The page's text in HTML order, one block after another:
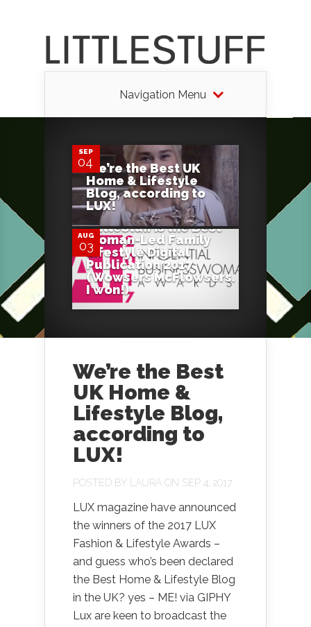
Navigation Menu
SEP
04We’re the Best UK
Home & Lifestyle
Blog, according to
LUX!
AUG
03
2
LittleStuff is the Best
Woman-Led Family
Lifestyle Digital
Publication 2017
(Wowsers McFlowsers.
I won!)
We’re the Best
UK Home &
Lifestyle Blog,
according to
LUX!
POSTED BY LAURA ON SEP 4, 2017
LUX magazine have announced
the winners of the 2017 LUX
Fashion & Lifestyle Awards –
and guess who’s been declared
the Best Home & Lifestyle Blog
in the UK? yes – ME! via GIPHY
Lux are keen to broadcast the